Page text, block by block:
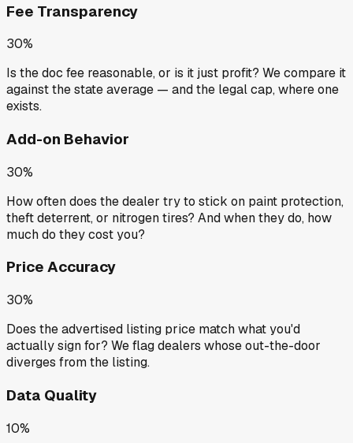
Fee Transparency
30%
Is the doc fee reasonable, or is it just profit? We compare it
against the state average — and the legal cap, where one
exists.
Add-on Behavior
30%
How often does the dealer try to stick on paint protection,
theft deterrent, or nitrogen tires? And when they do, how
much do they cost you?
Price Accuracy
30%
Does the advertised listing price match what you'd
actually sign for? We flag dealers whose out-the-door
diverges from the listing.
Data Quality
10%